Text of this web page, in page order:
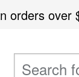
orders over